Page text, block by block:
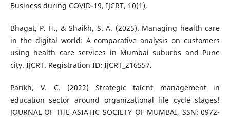
Business during COVID-19, IJCRT, 10(1),
Bhagat, P. H., & Shaikh, S. A. (2025). Managing health care
in the digital world: A comparative analysis on customers
using health care services in Mumbai suburbs and Pune
city. IJCRT. Registration ID: IJCRT_216557.
Parikh, V. C. (2022) Strategic talent management in
education sector around organizational life cycle stages!
JOURNAL OF THE ASIATIC SOCIETY OF MUMBAI, SSN: 0972-